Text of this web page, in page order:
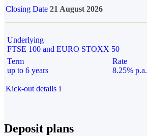
Closing Date 21 August 2026
Underlying
FTSE 100 and EURO STOXX 50
Term
up to 6 years
Rate
8.25% p.a.
Kick-out details i
Deposit plans